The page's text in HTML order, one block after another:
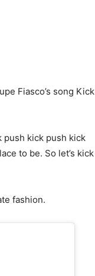
Fiasco’s song Kick
push kick push kick
to be. So let’s kick
fashion.